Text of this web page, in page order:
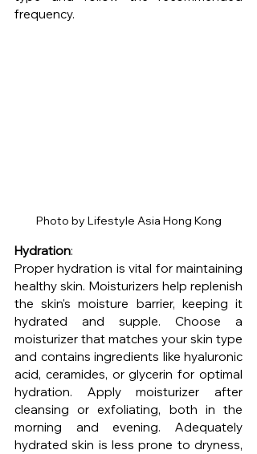
frequency.
Photo by Lifestyle Asia Hong Kong
Hydration:
Proper hydration is vital for maintaining
healthy skin. Moisturizers help replenish
the skin's moisture barrier, keeping it
hydrated and supple. Choose a
moisturizer that matches your skin type
and contains ingredients like hyaluronic
acid, ceramides, or glycerin for optimal
hydration. Apply moisturizer after
cleansing or exfoliating, both in the
morning and evening. Adequately
hydrated skin is less prone to dryness,